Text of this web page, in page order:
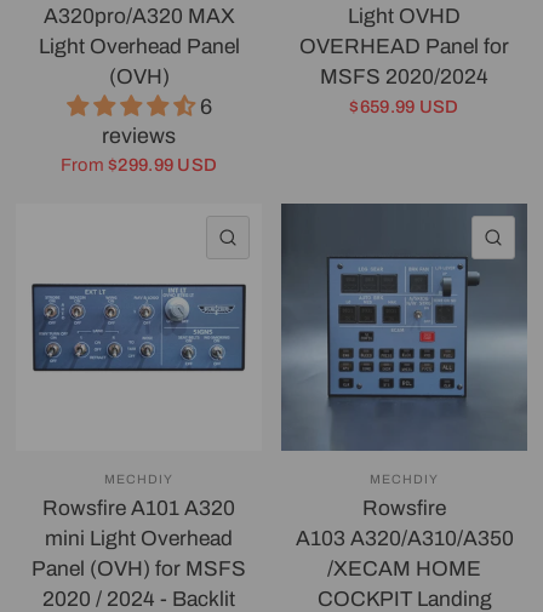
A320pro/A320 MAX
Light Overhead Panel
(OVH)
6
reviews
From $299.99 USD
Light OVHD
OVERHEAD Panel for
MSFS 2020/2024
$659.99 USD
MECHDIY
Rowsfire A101 A320
mini Light Overhead
Panel (OVH) for MSFS
2020 / 2024 - Backlit
MECHDIY
Rowsfire
A103 A320/A310/A350
/XECAM HOME
COCKPIT Landing